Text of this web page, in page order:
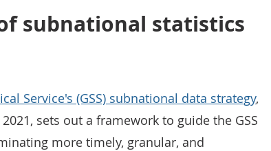
subnational statistics
Service's (GSS) subnational data strategy,
sets out a framework to guide the GSS
more timely, granular, and